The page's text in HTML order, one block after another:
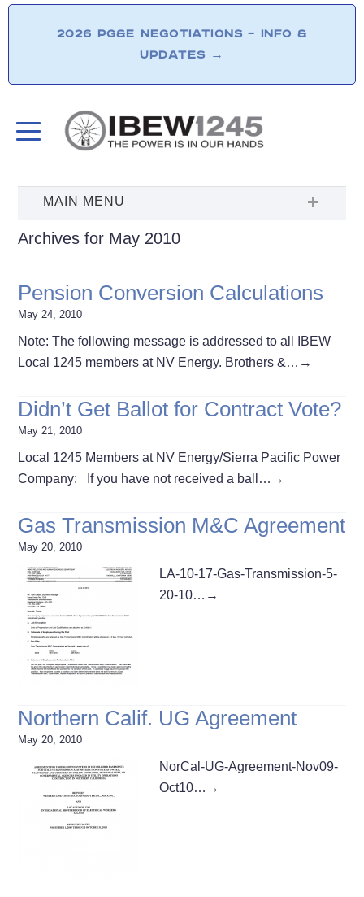
2026 PG&E NEGOTIATIONS – INFO &
UPDATES →
Archives for May 2010
Pension Conversion Calculations
May 24, 2010
Note: The following message is addressed to all IBEW
Local 1245 members at NV Energy. Brothers &… →
Didn’t Get Ballot for Contract Vote?
May 21, 2010
Local 1245 Members at NV Energy/Sierra Pacific Power
Company: If you have not received a ball… →
Gas Transmission M&C Agreement
May 20, 2010
LA-10-17-Gas-Transmission-5-
20-10… →
Northern Calif. UG Agreement
May 20, 2010
NorCal-UG-Agreement-Nov09-
Oct10… →